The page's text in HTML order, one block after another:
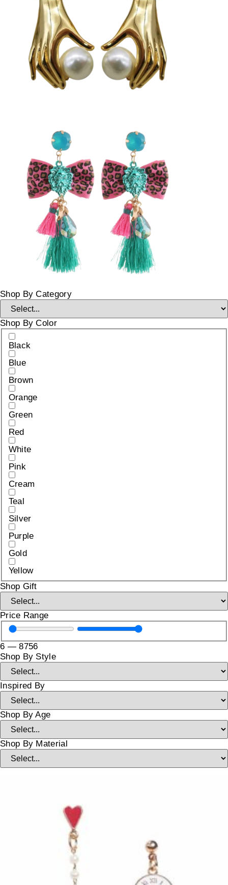
Shop By Category
Shop By Color
Black
Blue
Brown
Orange
Green
Red
White
Pink
Cream
Teal
Silver
Purple
Gold
Yellow
Shop Gift
Price Range
6 —8756
Shop By Style
Inspired By
Shop By Age
Shop By Material